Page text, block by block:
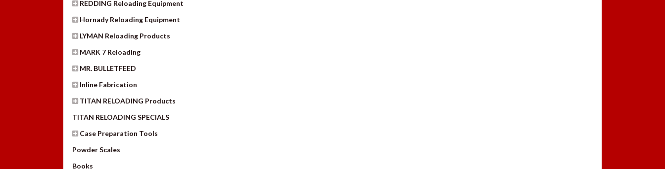
REDDING Reloading Equipment
Hornady Reloading Equipment
LYMAN Reloading Products
MARK 7 Reloading
MR. BULLETFEED
Inline Fabrication
TITAN RELOADING Products
TITAN RELOADING SPECIALS
Case Preparation Tools
Powder Scales
Books